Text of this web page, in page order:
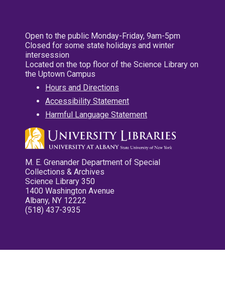
Open to the public Monday-Friday, 9am-5pm
Closed for some state holidays and winter
intersession
Located on the top floor of the Science Library on
the Uptown Campus
Hours and Directions
Accessibility Statement
Harmful Language Statement
M. E. Grenander Department of Special
Collections & Archives
Science Library 350
1400 Washington Avenue
Albany, NY 12222
(518) 437-3935